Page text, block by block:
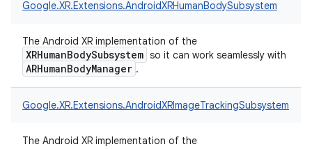
Google.XR.Extensions.AndroidXRHumanBodySubsystem
The Android XR implementation of the
XRHumanBodySubsystem so it can work seamlessly with
ARHumanBodyManager .
Google.XR.Extensions.AndroidXRImageTrackingSubsystem
The Android XR implementation of the